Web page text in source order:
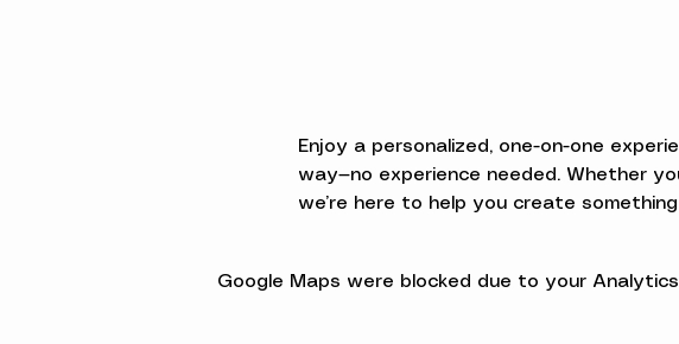
Enjoy a personalized, one-on-one
way—no experience needed. Whether
we’re here to help you create something
Google Maps were blocked due to your